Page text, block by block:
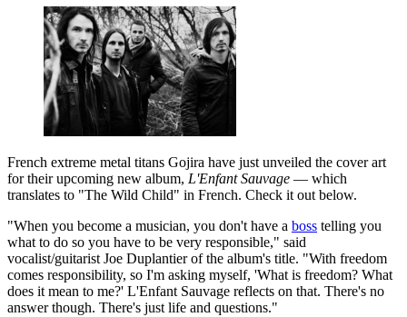
French extreme metal titans Gojira have just unveiled the cover art
for their upcoming new album, L'Enfant Sauvage — which
translates to "The Wild Child" in French. Check it out below.
"When you become a musician, you don't have a boss telling you
what to do so you have to be very responsible," said
vocalist/guitarist Joe Duplantier of the album's title. "With freedom
comes responsibility, so I'm asking myself, 'What is freedom? What
does it mean to me?' L'Enfant Sauvage reflects on that. There's no
answer though. There's just life and questions."